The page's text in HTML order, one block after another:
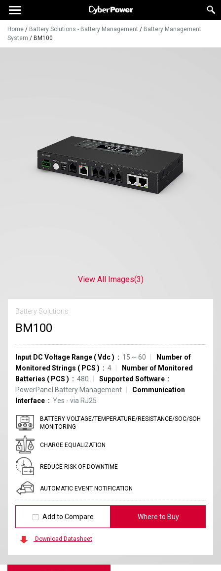
Home / Battery Solutions - Battery Management / Battery Management
System / BM100
View All Images(3)
Battery Solutions
BM100
Input DC Voltage Range (Vdc) 15 ~ 60
Number of
Monitored Strings ( PCS ) 4
Number of Monitored
Batteries ( PCS ) 480
Supported Software
PowerPanel Battery Management
Communication
Interface
Yes - via RJ25
BATTERY VOLTAGE/TEMPERATURE/RESISTANCE/SOC/SOH
MONITORING
CHARGE EQUALIZATION
REDUCE RISK OF DOWNTIME
AUTOMATIC EVENT NOTIFICATION
Add to Compare Where to Buy
Download Datasheet